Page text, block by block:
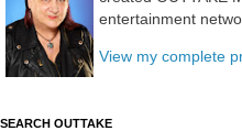
entertainment
View my complete
SEARCH OUTTAKE